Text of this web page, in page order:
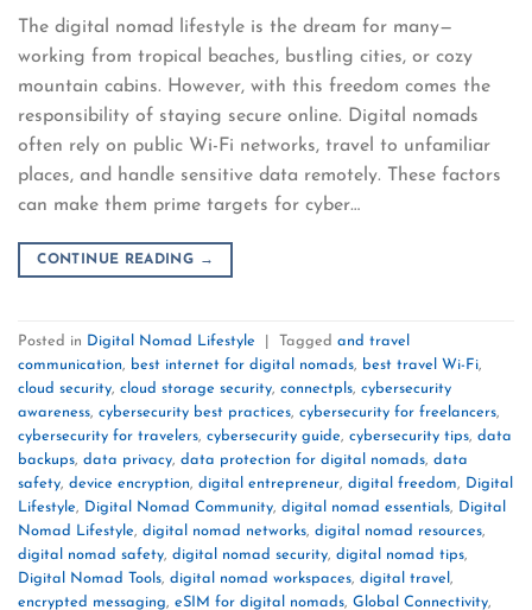
The digital nomad lifestyle is the dream for many—
working from tropical beaches, bustling cities, or cozy
mountain cabins. However, with this freedom comes the
responsibility of staying secure online. Digital nomads
often rely on public Wi-Fi networks, travel to unfamiliar
places, and handle sensitive data remotely. These factors
can make them prime targets for cyber…
CONTINUE READING →
Posted in Digital Nomad Lifestyle Tagged and travel
communication, best internet for digital nomads, best travel Wi-Fi,
cloud security, cloud storage security, connectpls, cybersecurity
awareness, cybersecurity best practices, cybersecurity for freelancers,
cybersecurity for travelers, cybersecurity guide, cybersecurity tips, data
backups, data privacy, data protection for digital nomads, data
safety, device encryption, digital entrepreneur, digital freedom, Digital
Lifestyle, Digital Nomad Community, digital nomad essentials, Digital
Nomad Lifestyle, digital nomad networks, digital nomad resources,
digital nomad safety, digital nomad security, digital nomad tips,
Digital Nomad Tools, digital nomad workspaces, digital travel ,
encrypted messaging, eSIM for digital nomads, Global Connectivity,